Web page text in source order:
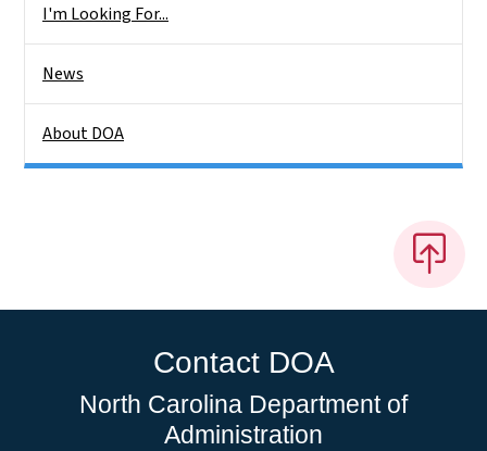
I'm Looking For...
News
About DOA
Contact DOA
North Carolina Department of
Administration